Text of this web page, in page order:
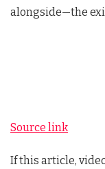
alongside—the
Source link
If this article,